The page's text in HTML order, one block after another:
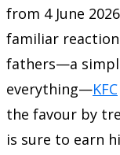
from 4 June
familiar
fathers—a
everything—KFC
the favour by
is sure to earn